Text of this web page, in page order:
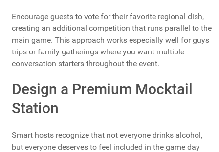
Encourage guests to vote for their favorite regional dish,
creating an additional competition that runs parallel to the
main game. This approach works especially well for guys
trips or family gatherings where you want multiple
conversation starters throughout the event.
Design a Premium Mocktail
Station
Smart hosts recognize that not everyone drinks alcohol,
but everyone deserves to feel included in the game day